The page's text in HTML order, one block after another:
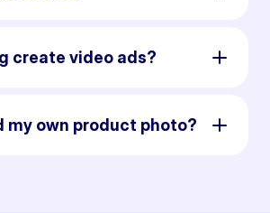
create video ads?
my own product photo?